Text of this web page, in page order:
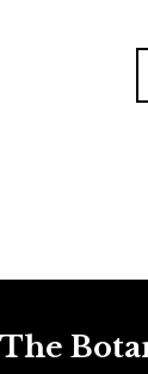
The